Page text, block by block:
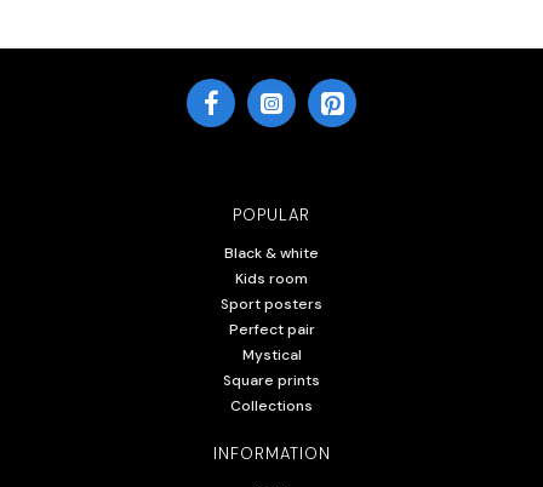
POPULAR
Black & white
Kids room
Sport posters
Perfect pair
Mystical
Square prints
Collections
INFORMATION